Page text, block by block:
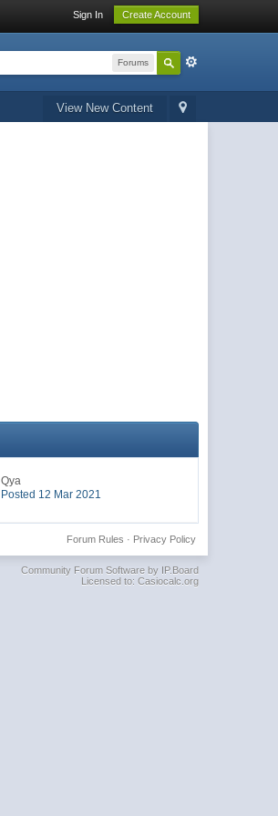
Sign In Create Account
Forums
View New Content
Qya
Posted 12 Mar 2021
Privacy Policy
Forum Rules ·
Community Forum Software by IP.Board
Licensed to: Casiocalc.org